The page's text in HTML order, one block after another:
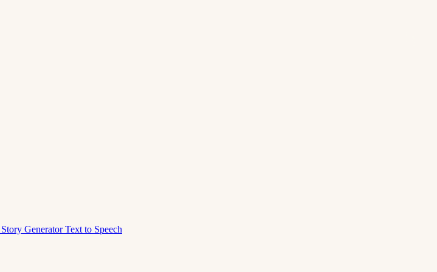
Story GeneratorText to Speech